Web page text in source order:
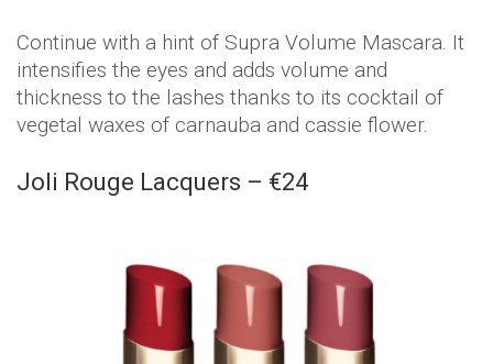
Continue with a hint of Supra Volume Mascara. It
intensifies the eyes and adds volume and
thickness to the lashes thanks to its cocktail of
vegetal waxes of carnauba and cassie flower.
Joli Rouge Lacquers – €24